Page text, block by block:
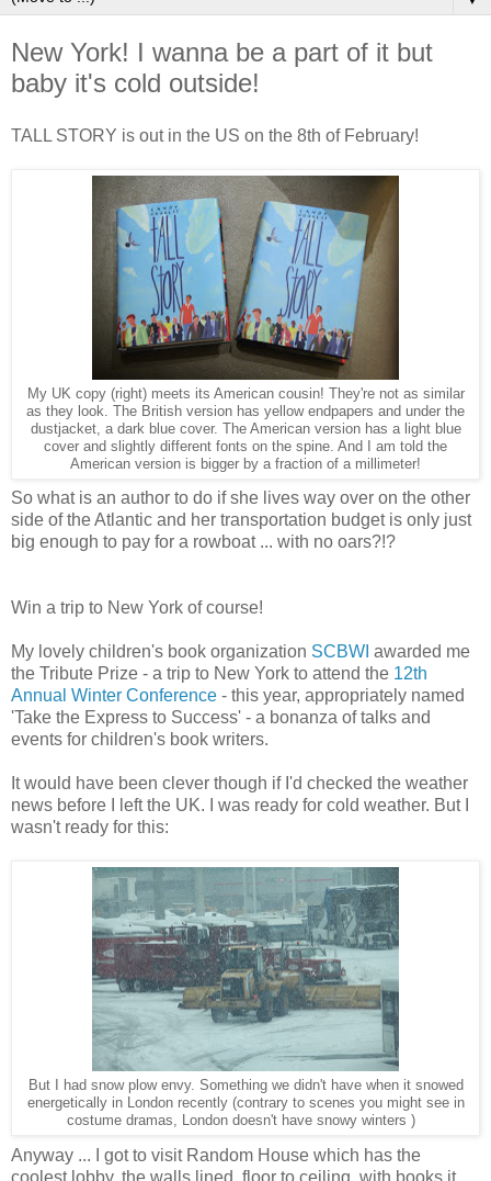
New York! I wanna be a part of it but
baby it's cold outside!
TALL STORY is out in the US on the 8th of February!
My UK copy (right) meets its American cousin! They're not as similar
as they look. The British version has yellow endpapers and under the
dustjacket, a dark blue cover. The American version has a light blue
cover and slightly different fonts on the spine. And I am told the
American version is bigger by a fraction of a millimeter!
So what is an author to do if she lives way over on the other
side of the Atlantic and her transportation budget is only just
big enough to pay for a rowboat ... with no oars?!?
Win a trip to New York of course!
My lovely children's book organization SCBWI awarded me
the Tribute Prize - a trip to New York to attend the 12th
Annual Winter Conference - this year, appropriately named
'Take the Express to Success' - a bonanza of talks and
events for children's book writers.
It would have been clever though if I'd checked the weather
news before I left the UK. I was ready for cold weather. But I
wasn't ready for this:
But I had snow plow envy. Something we didn't have when it snowed
energetically in London recently (contrary to scenes you might see in
costume dramas, London doesn't have snowy winters )
Anyway ... I got to visit Random House which has the